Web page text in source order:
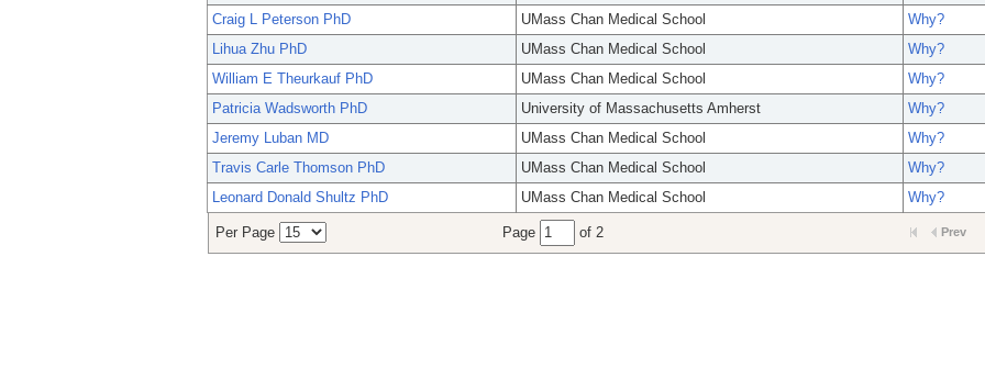
Craig L Peterson PhD
UMass Chan Medical School
Why?
Lihua Zhu PhD
UMass Chan Medical School
Why?
William E Theurkauf PhD
UMass Chan Medical School
Why?
Patricia Wadsworth PhD
University of Massachusetts Amherst
Why?
Jeremy Luban MD
UMass Chan Medical School
Why?
Travis Carle Thomson PhD
UMass Chan Medical School
Why?
Leonard Donald Shultz PhD
UMass Chan Medical School Why?
Per Page Page of 2 Prev